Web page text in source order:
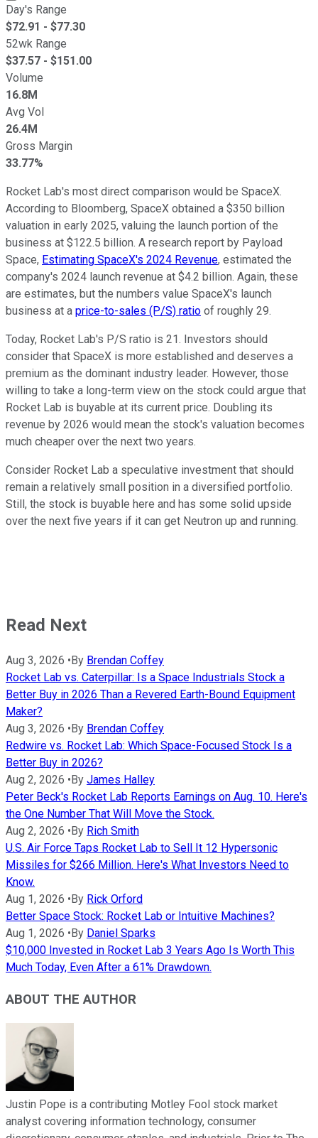
Day's Range
$72.91 - $77.30
52wk Range
$37.57 - $151.00
Volume
16.8M
Avg Vol
26.4M
Gross Margin
33.77%
Rocket Lab's most direct comparison would be SpaceX.
According to Bloomberg, SpaceX obtained a $350 billion
valuation in early 2025, valuing the launch portion of the
business at $122.5 billion. A research report by Payload
Space, Estimating SpaceX's 2024 Revenue, estimated the
company's 2024 launch revenue at $4.2 billion. Again, these
are estimates, but the numbers value SpaceX's launch
business at a price-to-sales (P/S) ratio of roughly 29.
Today, Rocket Lab's P/S ratio is 21. Investors should
consider that SpaceX is more established and deserves a
premium as the dominant industry leader. However, those
willing to take a long-term view on the stock could argue that
Rocket Lab is buyable at its current price. Doubling its
revenue by 2026 would mean the stock's valuation becomes
much cheaper over the next two years.
Consider Rocket Lab a speculative investment that should
remain a relatively small position in a diversified portfolio.
Still, the stock is buyable here and has some solid upside
over the next five years if it can get Neutron up and running.
Read Next
Aug 3, 2026 • By Brendan Coffey
Rocket Lab vs. Caterpillar: Is a Space Industrials Stock a
Better Buy in 2026 Than a Revered Earth-Bound Equipment
Maker?
Aug 3, 2026 • By Brendan Coffey
Redwire vs. Rocket Lab: Which Space-Focused Stock Is a
Better Buy in 2026?
Aug 2, 2026 • By James Halley
Peter Beck's Rocket Lab Reports Earnings on Aug. 10. Here's
the One Number That Will Move the Stock.
Aug 2, 2026 • By Rich Smith
U.S. Air Force Taps Rocket Lab to Sell It 12 Hypersonic
Missiles for $266 Million. Here's What Investors Need to
Know.
Aug 1, 2026 • By Rick Orford
Better Space Stock: Rocket Lab or Intuitive Machines?
Aug 1, 2026 • By Daniel Sparks
$10,000 Invested in Rocket Lab 3 Years Ago Is Worth This
Much Today, Even After a 61% Drawdown.
ABOUT THE AUTHOR
Justin Pope is a contributing Motley Fool stock market
analyst covering information technology, consumer